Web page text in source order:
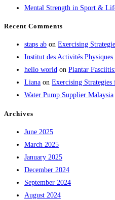
Mental Strength in Sport &
Recent Comments
staps ab on Exercising
Institut des Activités
hello world on Plantar
Liana on Exercising
Water Pump Supplier Malaysia
Archives
June 2025
March 2025
January 2025
December 2024
September 2024
August 2024